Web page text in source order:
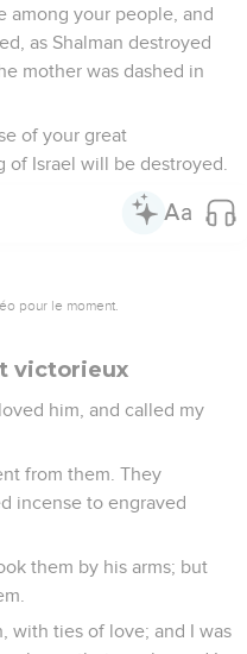
among your people, and
as Shalman destroyed
mother was dashed in
of your great
Israel will be destroyed.
pour le moment.
victorieux
him, and called my
from them. They
incense to engraved
them by his arms; but
with ties of love; and I was